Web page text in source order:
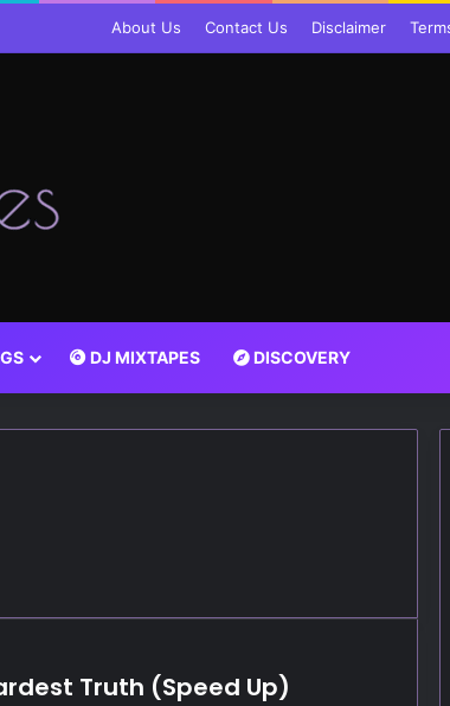
About Us Contact Us Disclaimer
DJ MIXTAPES DISCOVERY
Truth (Speed Up)